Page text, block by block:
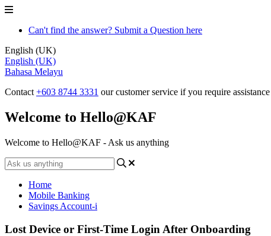
Can't find the answer? Submit a Question here
English (UK)
English (UK)
Bahasa Melayu
Contact +603 8744 3331 our customer service if you require assistance
Welcome to Hello@KAF
Welcome to Hello@KAF - Ask us anything
Home
Mobile Banking
Savings Account-i
Lost Device or First-Time Login After Onboarding